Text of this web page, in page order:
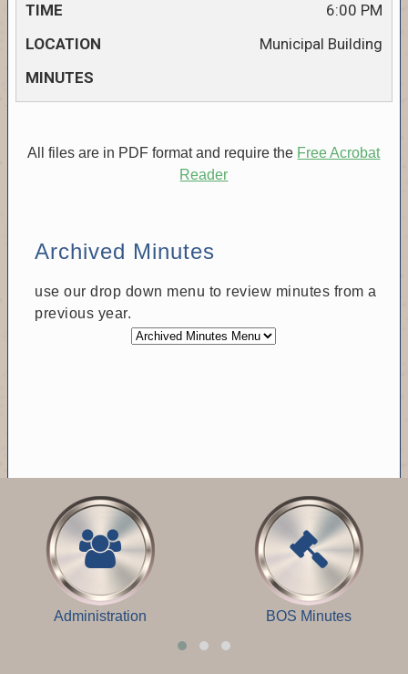
6:00 PM
Municipal Building
All files are in PDF format and require the Free Acrobat
Reader
Archived Minutes
use our drop down menu to review minutes from a
previous year.
Administration BOS Minutes